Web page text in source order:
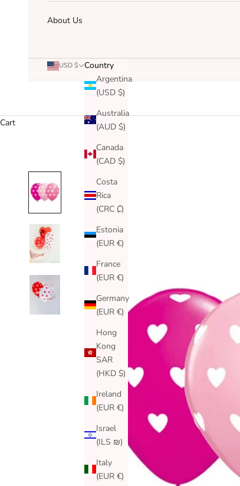
About Us
USD $
Country
Argentina
(USD $)
Australia
(AUD $)
Canada
(CAD $)
Costa
Rica
(CRC ₡)
Estonia
(EUR €)
France
(EUR €)
Germany
(EUR €)
Hong
Kong
SAR
(HKD $)
Ireland
(EUR €)
Israel
(ILS ₪)
Italy
(EUR €)
Cart